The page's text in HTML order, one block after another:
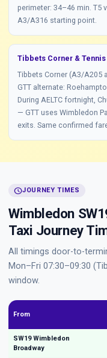
perimeter: 34–46 min. T5
A3/A316 starting point.
Tibbets Corner &
Tibbets Corner (A3/A205
GTT alternate:
During AELTC fortnight,
— GTT uses Wimbledon
exits. Same confirmed
scheduleJOURNEY TIMES
Wimbledon
Taxi Journey
All timings door-to-
Mon–Fri 07:30–09:30
window.
From
SW19 Wimbledon
Broadway